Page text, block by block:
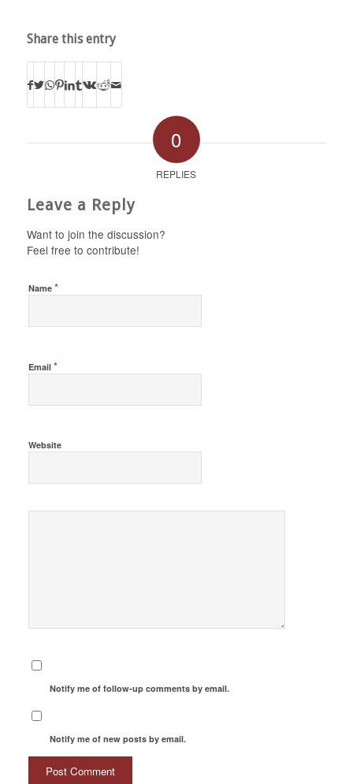
Share this entry
0
REPLIES
Leave a Reply
Want to join the discussion?
Feel free to contribute!
Name *
Email *
Website
Notify me of follow-up comments by email.
Notify me of new posts by email.